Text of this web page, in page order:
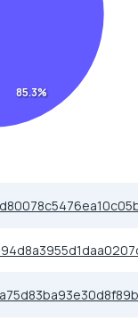
85.3%